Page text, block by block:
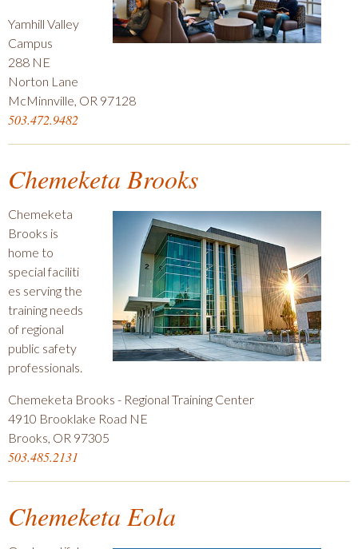
Yamhill Valley
Campus
288 NE
Norton Lane
McMinnville, OR 97128
503.472.9482
Chemeketa Brooks
Chemeketa
Brooks is
home to
special faciliti
es serving the
training needs
of regional
public safety
professionals.
Chemeketa Brooks - Regional Training Center
4910 Brooklake Road NE
Brooks, OR 97305
503.485.2131
Chemeketa Eola